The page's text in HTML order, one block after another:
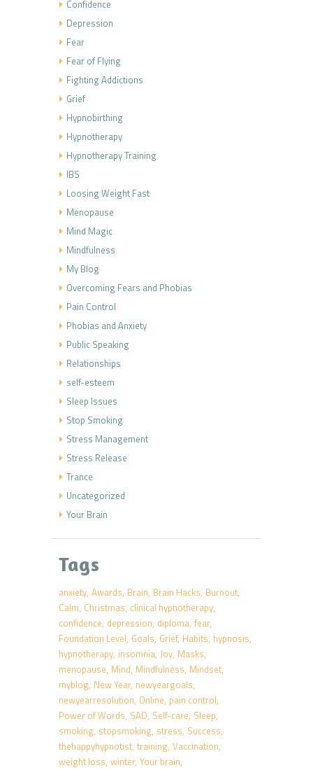
Confidence
Depression
Fear
Fear of Flying
Fighting Addictions
Grief
Hypnobirthing
Hypnotherapy
Hypnotherapy Training
IBS
Loosing Weight Fast
Menopause
Mind Magic
Mindfulness
My Blog
Overcoming Fears and Phobias
Pain Control
Phobias and Anxiety
Public Speaking
Relationships
self-esteem
Sleep Issues
Stop Smoking
Stress Management
Stress Release
Trance
Uncategorized
Your Brain
Tags
anxiety Awards Brain Brain Hacks Burnout
Calm Christmas clinical hypnotherapy
confidence depression diploma fear
Foundation Level Goals Grief Habits hypnosis
hypnotherapy insomnia Joy Masks
menopause Mind Mindfulness Mindset
myblog New Year newyeargoals
newyearresolution Online pain control
Power of Words SAD Self-care Sleep
smoking stopsmoking stress Success
thehappyhypnotist training Vaccination
weight loss winter Your brain